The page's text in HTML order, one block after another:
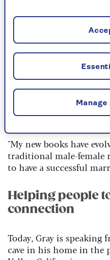
hasn’t," he says.
"My book was relevant
then in the Eighties
were living a more
becoming more
the solutions I had in
aren’t the dominant
"My new books have
traditional male-female
to have a successful
Helping people
connection
Today, Gray is speaking
cave in his home in the